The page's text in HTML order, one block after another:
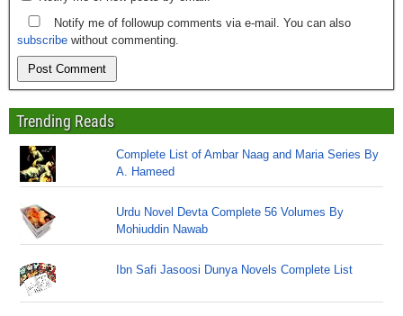
Notify me of followup comments via e-mail. You can also
subscribe without commenting.
Trending Reads
Complete List of Ambar Naag and Maria Series By
A. Hameed
Urdu Novel Devta Complete 56 Volumes By
Mohiuddin Nawab
Ibn Safi Jasoosi Dunya Novels Complete List